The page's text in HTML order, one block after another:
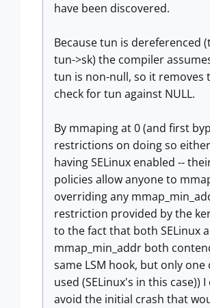
have been discovered.
Because tun is dereferenced
tun->sk) the compiler
tun is non-null, so it removes
check for tun against NULL.
By mmaping at 0 (and first
restrictions on doing so
having SELinux enabled --
policies allow anyone to
overriding any
restriction provided by the
to the fact that both SELinux
mmap_min_addr both
same LSM hook, but only one
used (SELinux's in this case)) I
avoid the initial crash that